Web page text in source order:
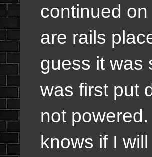
continued
are rails
guess it was
was first put
not
knows if I